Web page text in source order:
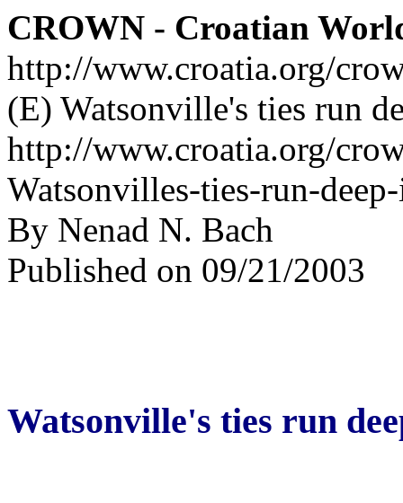
CROWN - Croatian
http://www.croatia.org/
(E) Watsonville's ties run
http://www.croatia.org/
Watsonvilles-ties-run-
By Nenad N. Bach
Published on 09/21/2003
Watsonville's ties run